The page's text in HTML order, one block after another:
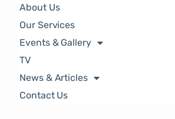
About Us
Our Services
Events & Gallery
TV
News & Articles
Contact Us